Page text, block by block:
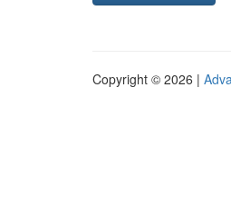
Copyright © 2026 |